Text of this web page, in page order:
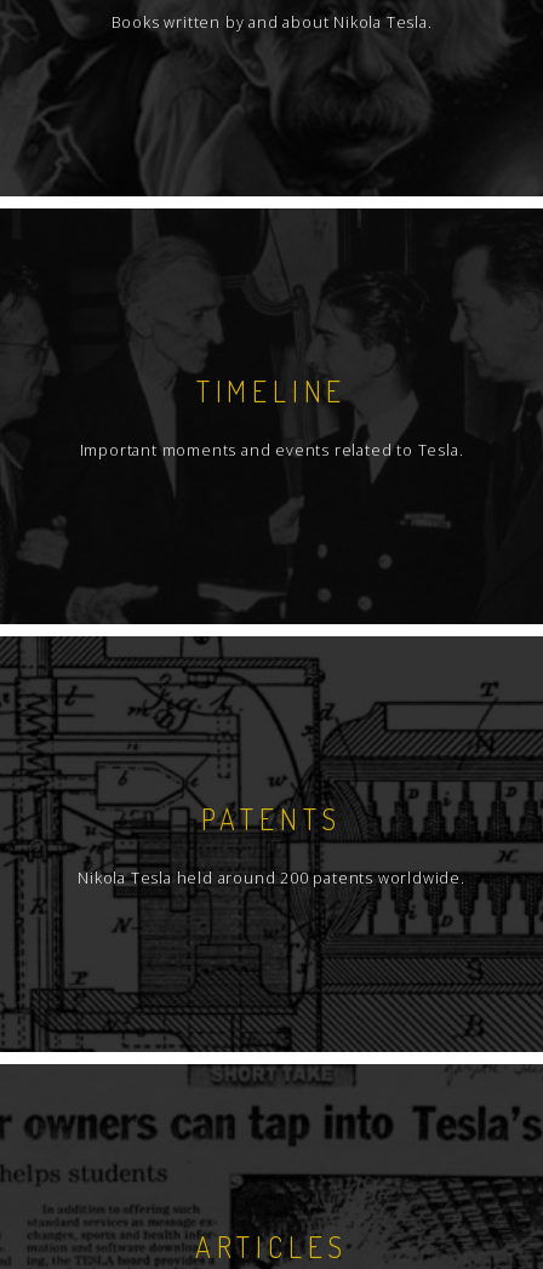
Books written by and about Nikola Tesla.
TIMELINE
Important moments and events related to Tesla.
PATENTS
Nikola Tesla held around 200 patents worldwide.
ARTICLES